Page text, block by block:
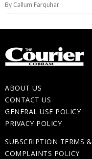
By Callum Farquhar
ABOUT US
CONTACT US
GENERAL USE POLICY
PRIVACY POLICY
SUBSCRIPTION TERMS
COMPLAINTS POLICY